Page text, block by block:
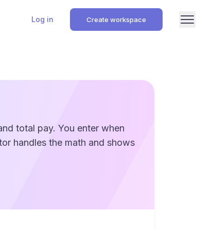
Log in Create workspace
total pay. You enter when
handles the math and shows